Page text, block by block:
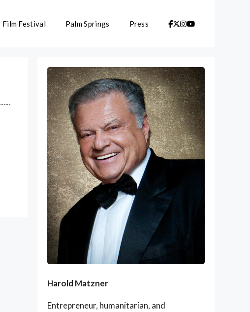
Film Festival Palm Springs Press
Harold Matzner
Entrepreneur, humanitarian, and